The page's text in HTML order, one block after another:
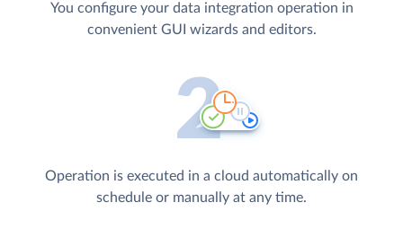
You configure your data integration operation in
convenient GUI wizards and editors.
Operation is executed in a cloud automatically on
schedule or manually at any time.